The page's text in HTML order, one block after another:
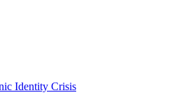
Identity Crisis